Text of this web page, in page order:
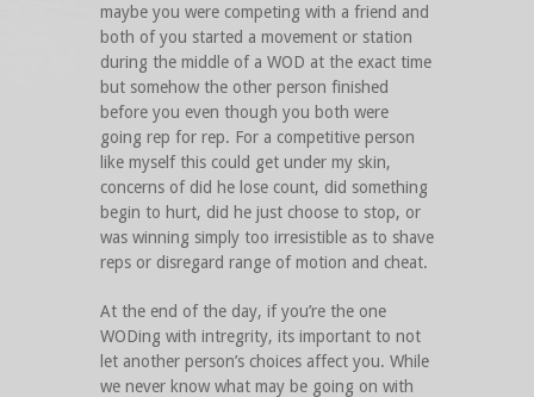
maybe you were competing with a friend and
both of you started a movement or station
during the middle of a WOD at the exact time
but somehow the other person finished
before you even though you both were
going rep for rep. For a competitive person
like myself this could get under my skin,
concerns of did he lose count, did something
begin to hurt, did he just choose to stop, or
was winning simply too irresistible as to shave
reps or disregard range of motion and cheat.
At the end of the day, if you’re the one
WODing with intregrity, its important to not
let another person’s choices affect you. While
we never know what may be going on with